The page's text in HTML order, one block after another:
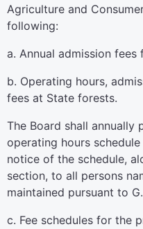
Agriculture and
following:
a. Annual admission fees
b. Operating hours,
fees at State forests.
The Board shall annually
operating hours
notice of the schedule,
section, to all persons
maintained pursuant to
c. Fee schedules for the